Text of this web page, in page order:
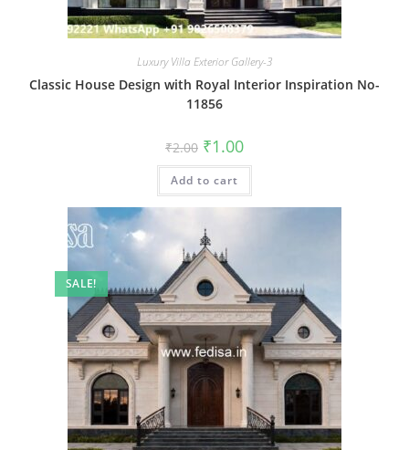
Luxury Villa Exterior Gallery-3
Classic House Design with Royal Interior Inspiration No-
11856
₹2.00 Original
price
was:
₹2.00.
₹1.00Current
is:
Add to cart
SALE!